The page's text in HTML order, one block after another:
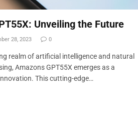
Unveiling the Future
28, 2023 0
realm of artificial intelligence and natural
Amazons GPT55X emerges as a
This cutting-edge…